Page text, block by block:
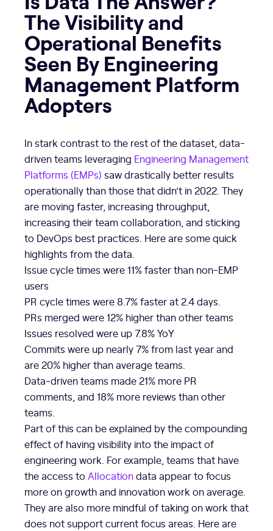
The Visibility and
Operational Benefits
Seen By Engineering
Management Platform
Adopters
In stark contrast to the rest of the dataset, data-
driven teams leveraging Engineering Management
Platforms (EMPs) saw drastically better results
operationally than those that didn’t in 2022. They
are moving faster, increasing throughput,
increasing their team collaboration, and sticking
to DevOps best practices. Here are some quick
highlights from the data.
Issue cycle times were 11% faster than non-EMP
users
PR cycle times were 8.7% faster at 2.4 days.
PRs merged were 12% higher than other teams
Issues resolved were up 7.8% YoY
Commits were up nearly 7% from last year and
are 20% higher than average teams.
Data-driven teams made 21% more PR
comments, and 18% more reviews than other
teams.
Part of this can be explained by the compounding
effect of having visibility into the impact of
engineering work. For example, teams that have
the access to Allocationdata appear to focus
more on growth and innovation work on average.
They are also more mindful of taking on work that
does not support current focus areas. Here are